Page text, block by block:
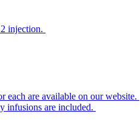
injection.
each are available on our website.
infusions are included.